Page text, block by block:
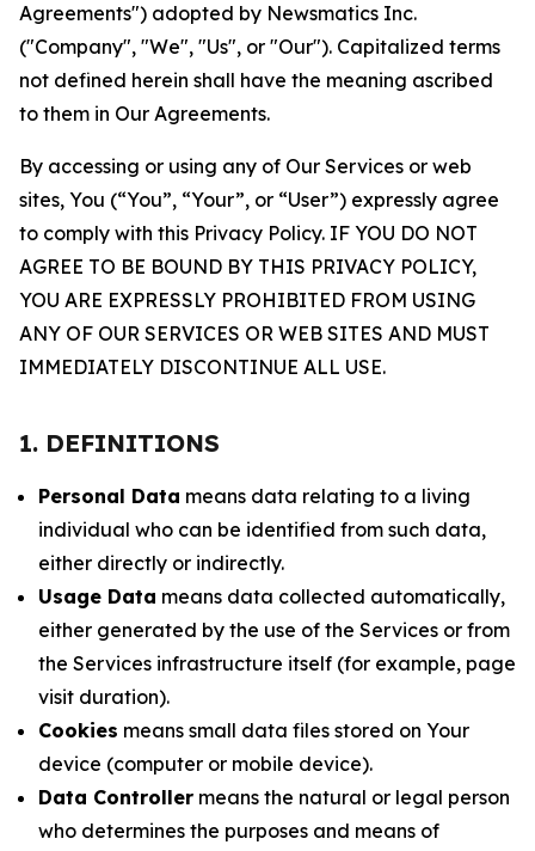
Agreements") adopted by Newsmatics Inc.
("Company", "We", "Us", or "Our"). Capitalized terms
not defined herein shall have the meaning ascribed
to them in Our Agreements.
By accessing or using any of Our Services or web
sites, You (“You”, “Your”, or “User”) expressly agree
to comply with this Privacy Policy. IF YOU DO NOT
AGREE TO BE BOUND BY THIS PRIVACY POLICY,
YOU ARE EXPRESSLY PROHIBITED FROM USING
ANY OF OUR SERVICES OR WEB SITES AND MUST
IMMEDIATELY DISCONTINUE ALL USE.
1. DEFINITIONS
Personal Data means data relating to a living
individual who can be identified from such data,
either directly or indirectly.
Usage Data means data collected automatically,
either generated by the use of the Services or from
the Services infrastructure itself (for example, page
visit duration).
Cookies means small data files stored on Your
device (computer or mobile device).
Data Controller means the natural or legal person
who determines the purposes and means of